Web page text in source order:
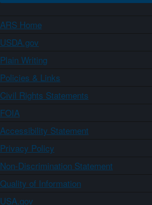
ARS Home
USDA.gov
Plain Writing
Policies & Links
Civil Rights Statements
FOIA
Accessibility Statement
Privacy Policy
Non-Discrimination Statement
Quality of Information
USA.gov